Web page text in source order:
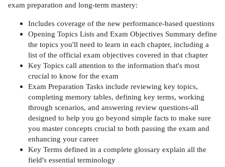
exam preparation and long-term mastery:
Includes coverage of the new performance-based questions
Opening Topics Lists and Exam Objectives Summary define
the topics you'll need to learn in each chapter, including a
list of the official exam objectives covered in that chapter
Key Topics call attention to the information that's most
crucial to know for the exam
Exam Preparation Tasks include reviewing key topics,
completing memory tables, defining key terms, working
through scenarios, and answering review questions-all
designed to help you go beyond simple facts to make sure
you master concepts crucial to both passing the exam and
enhancing your career
Key Terms defined in a complete glossary explain all the
field's essential terminology